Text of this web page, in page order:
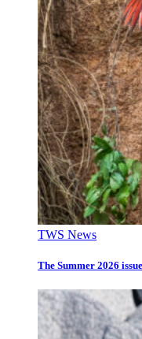
TWS News
The Summer 2026